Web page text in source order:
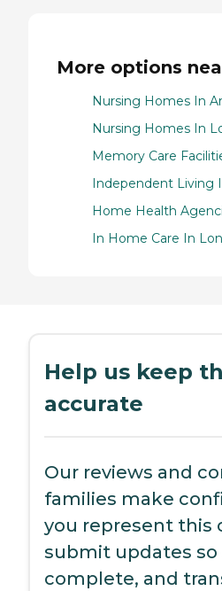
More options
Nursing Homes In
Nursing Homes In
Memory Care
Independent Living
Home Health
In Home Care In
Help us keep
accurate
Our reviews and
families make
you represent this
submit updates
complete, and